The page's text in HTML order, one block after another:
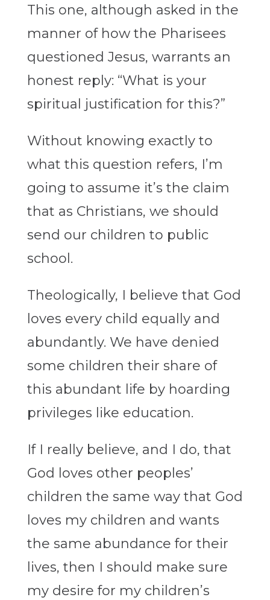
This one, although asked in the
manner of how the Pharisees
questioned Jesus, warrants an
honest reply: “What is your
spiritual justification for this?”
Without knowing exactly to
what this question refers, I’m
going to assume it’s the claim
that as Christians, we should
send our children to public
school.
Theologically, I believe that God
loves every child equally and
abundantly. We have denied
some children their share of
this abundant life by hoarding
privileges like education.
If I really believe, and I do, that
God loves other peoples’
children the same way that God
loves my children and wants
the same abundance for their
lives, then I should make sure
my desire for my children’s